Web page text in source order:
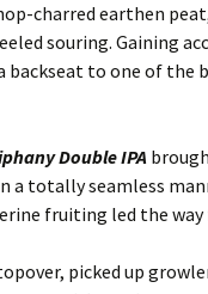
charred earthen
souring. Gaining
to one of the
Double IPA
a totally seamless
fruiting led the
picked up